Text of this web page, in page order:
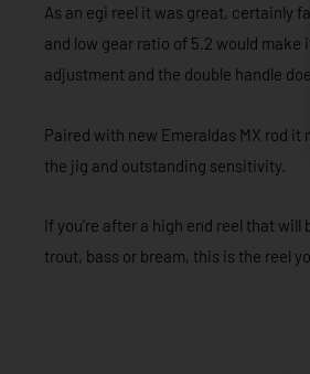
As an egi reel it was great, certainly
and low gear ratio of 5.2 would
adjustment and the double handle
Paired with new Emeraldas MX rod
the jig and outstanding sensitivity.
If you’re after a high end reel that
trout, bass or bream, this is the reel